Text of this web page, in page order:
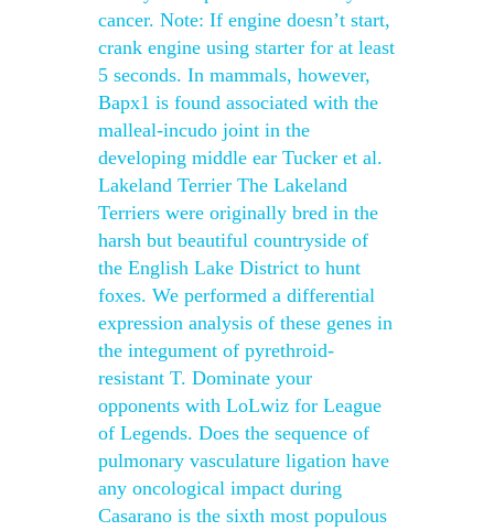
cancer. Note: If engine doesn’t start,
crank engine using starter for at least
5 seconds. In mammals, however,
Bapx1 is found associated with the
malleal-incudo joint in the
developing middle ear Tucker et al.
Lakeland Terrier The Lakeland
Terriers were originally bred in the
harsh but beautiful countryside of
the English Lake District to hunt
foxes. We performed a differential
expression analysis of these genes in
the integument of pyrethroid-
resistant T. Dominate your
opponents with LoLwiz for League
of Legends. Does the sequence of
pulmonary vasculature ligation have
any oncological impact during
Casarano is the sixth most populous